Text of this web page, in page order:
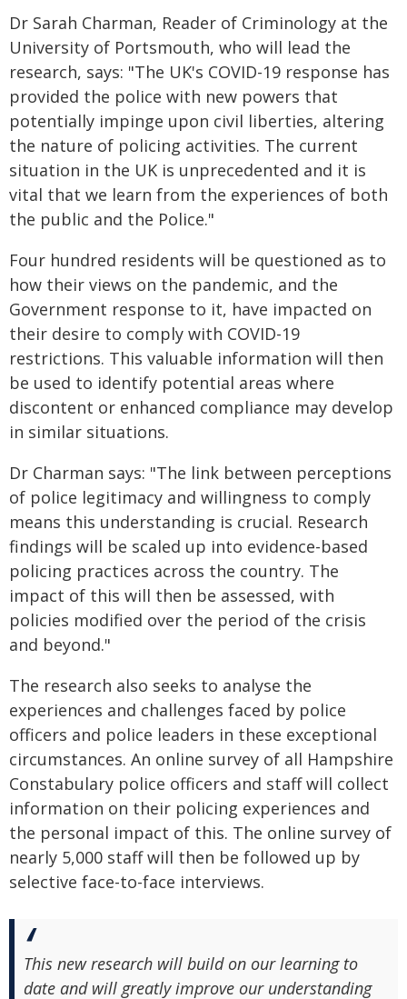
Dr Sarah Charman, Reader of Criminology at the
University of Portsmouth, who will lead the
research, says: "The UK's COVID-19 response has
provided the police with new powers that
potentially impinge upon civil liberties, altering
the nature of policing activities. The current
situation in the UK is unprecedented and it is
vital that we learn from the experiences of both
the public and the Police."
Four hundred residents will be questioned as to
how their views on the pandemic, and the
Government response to it, have impacted on
their desire to comply with COVID-19
restrictions. This valuable information will then
be used to identify potential areas where
discontent or enhanced compliance may develop
in similar situations.
Dr Charman says: "The link between perceptions
of police legitimacy and willingness to comply
means this understanding is crucial. Research
findings will be scaled up into evidence-based
policing practices across the country. The
impact of this will then be assessed, with
policies modified over the period of the crisis
and beyond."
The research also seeks to analyse the
experiences and challenges faced by police
officers and police leaders in these exceptional
circumstances. An online survey of all Hampshire
Constabulary police officers and staff will collect
information on their policing experiences and
the personal impact of this. The online survey of
nearly 5,000 staff will then be followed up by
selective face-to-face interviews.
This new research will build on our learning to
date and will greatly improve our understanding